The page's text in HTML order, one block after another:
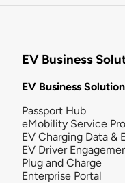
EV Business
EV Business
Passport Hub
eMobility Service
EV Charging Data &
EV Driver
Plug and Charge
Enterprise Portal